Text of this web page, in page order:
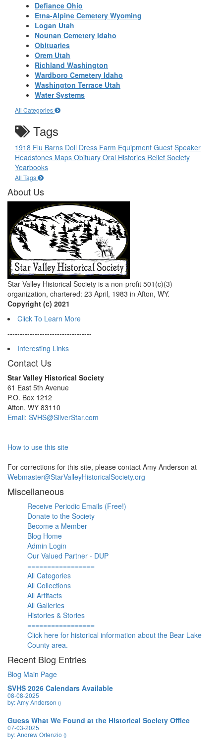
Defiance Ohio
Etna-Alpine Cemetery Wyoming
Logan Utah
Nounan Cemetery Idaho
Obituaries
Orem Utah
Richland Washington
Wardboro Cemetery Idaho
Washington Terrace Utah
Water Systems
All Categories
Tags
1918 Flu Barns Doll Dress Farm Equipment Guest Speaker
Headstones Maps Obituary Oral Histories Relief Society
Yearbooks
All Tags
About Us
Star Valley Historical Society is a non-profit 501(c)(3)
organization, chartered: 23 April, 1983 in Afton, WY.
Copyright (c) 2021
Click To Learn More
----------------------------------
Interesting Links
Contact Us
Star Valley Historical Society
61 East 5th Avenue
P.O. Box 1212
Afton, WY 83110
Email: SVHS@SilverStar.com
How to use this site
For corrections for this site, please contact Amy Anderson at
Webmaster@StarValleyHistoricalSociety.org
Miscellaneous
Receive Periodic Emails (Free!)
Donate to the Society
Become a Member
Blog Home
Admin Login
Our Valued Partner - DUP
=================
All Categories
All Collections
All Artifacts
All Galleries
Histories & Stories
=================
Click here for historical information about the Bear Lake
County area.
Recent Blog Entries
Blog Main Page
SVHS 2026 Calendars Available
08-08-2025
by: Amy Anderson ()
Guess What We Found at the Historical Society Office
07-03-2025
by: Andrew Ortenzio ()